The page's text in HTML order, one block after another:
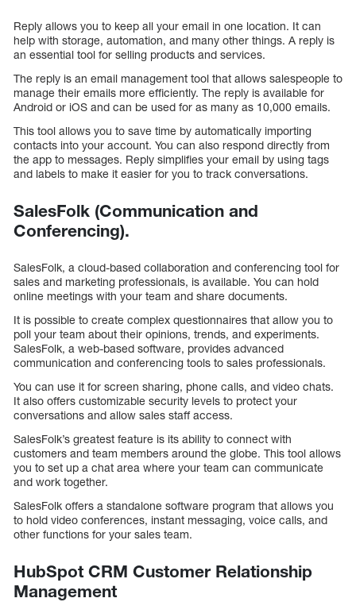
Reply allows you to keep all your email in one location. It can
help with storage, automation, and many other things. A reply is
an essential tool for selling products and services.
The reply is an email management tool that allows salespeople to
manage their emails more efficiently. The reply is available for
Android or iOS and can be used for as many as 10,000 emails.
This tool allows you to save time by automatically importing
contacts into your account. You can also respond directly from
the app to messages. Reply simplifies your email by using tags
and labels to make it easier for you to track conversations.
SalesFolk (Communication and
Conferencing).
SalesFolk, a cloud-based collaboration and conferencing tool for
sales and marketing professionals, is available. You can hold
online meetings with your team and share documents.
It is possible to create complex questionnaires that allow you to
poll your team about their opinions, trends, and experiments.
SalesFolk, a web-based software, provides advanced
communication and conferencing tools to sales professionals.
You can use it for screen sharing, phone calls, and video chats.
It also offers customizable security levels to protect your
conversations and allow sales staff access.
SalesFolk’s greatest feature is its ability to connect with
customers and team members around the globe. This tool allows
you to set up a chat area where your team can communicate
and work together.
SalesFolk offers a standalone software program that allows you
to hold video conferences, instant messaging, voice calls, and
other functions for your sales team.
HubSpot CRM Customer Relationship
Management